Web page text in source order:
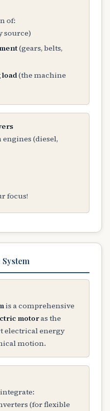
of:
source)
(gears, belts,
(the machine
(diesel,
focus!
is a comprehensive
motoras the
electrical energy
motion.
(for flexible